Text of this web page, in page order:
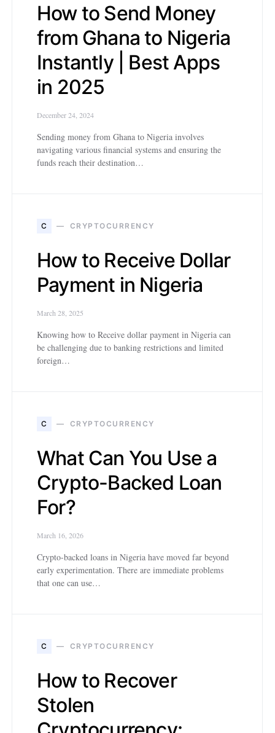
How to Send Money
from Ghana to Nigeria
Instantly | Best Apps
in 2025
December 24, 2024
Sending money from Ghana to Nigeria involves
navigating various financial systems and ensuring the
funds reach their destination…
C CRYPTOCURRENCY
How to Receive Dollar
Payment in Nigeria
March 28, 2025
Knowing how to Receive dollar payment in Nigeria can
be challenging due to banking restrictions and limited
foreign…
C CRYPTOCURRENCY
What Can You Use a
Crypto-Backed Loan
For?
March 16, 2026
Crypto-backed loans in Nigeria have moved far beyond
early experimentation. There are immediate problems
that one can use…
C CRYPTOCURRENCY
How to Recover
Stolen